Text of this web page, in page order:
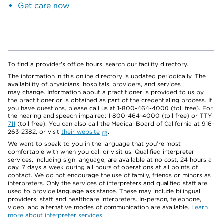
Get care now
To find a provider's office hours, search our facility directory.
The information in this online directory is updated periodically. The
availability of physicians, hospitals, providers, and services
may change. Information about a practitioner is provided to us by
the practitioner or is obtained as part of the credentialing process. If
you have questions, please call us at 1-800-464-4000 (toll free). For
the hearing and speech impaired: 1-800-464-4000 (toll free) or TTY
711 (toll free). You can also call the Medical Board of California at 916-
263-2382, or visit their website
.
We want to speak to you in the language that you’re most
comfortable with when you call or visit us. Qualified interpreter
services, including sign language, are available at no cost, 24 hours a
day, 7 days a week during all hours of operations at all points of
contact. We do not encourage the use of family, friends or minors as
interpreters. Only the services of interpreters and qualified staff are
used to provide language assistance. These may include bilingual
providers, staff, and healthcare interpreters. In-person, telephone,
video, and alternative modes of communication are available. Learn
more about interpreter services.